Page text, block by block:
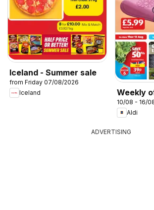
Iceland - Summer sale
from Friday 07/08/2026
Iceland
Weekly
10/08 - 16/
Aldi
ADVERTISING